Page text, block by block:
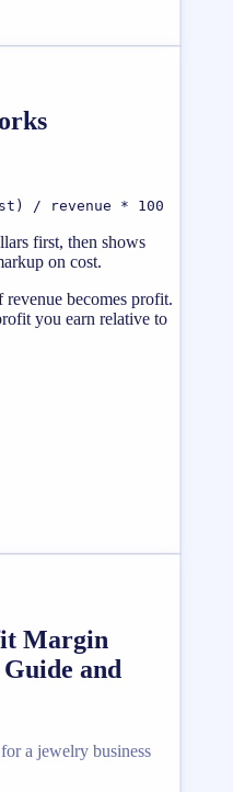
/ revenue * 100
first, then shows
on cost.
becomes profit.
you earn relative to
Margin
and
a jewelry business